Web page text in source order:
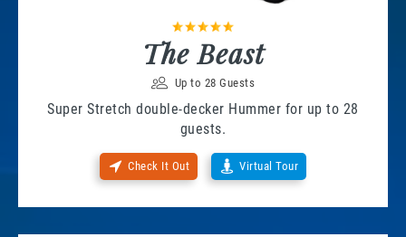
The Beast
Up to 28 Guests
Super Stretch double-decker Hummer for up to 28
guests.
Check It Out Virtual Tour